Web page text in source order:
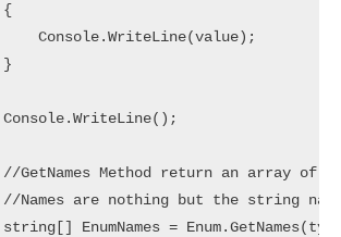
Console.WriteLine(value);
GetNames Method return an array of
Names are nothing but the string
EnumNames =